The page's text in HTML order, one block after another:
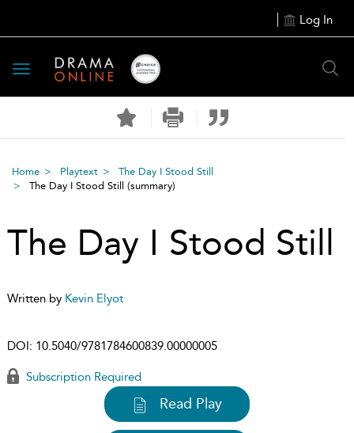
Log In
Toggle
navigation
Home Playtext
The Day I Stood Still
The Day I Stood Still (summary)
The Day I Stood Still
Written by Kevin Elyot
DOI: 10.5040/9781784600839.00000005
Subscription Required
Read Play